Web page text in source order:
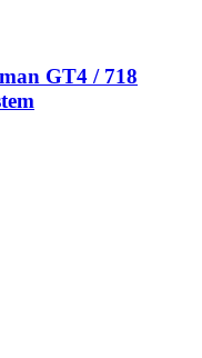
GT4 / 718